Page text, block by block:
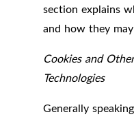
section explains
and how they
Cookies and
Technologies
Generally